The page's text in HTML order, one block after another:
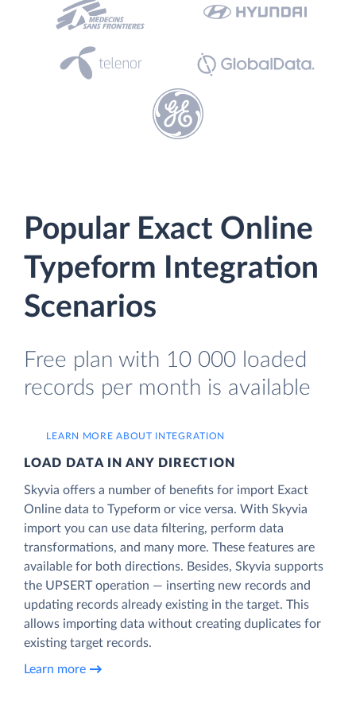
Popular Exact Online
Typeform Integration
Scenarios
Free plan with 10 000 loaded
records per month is available
LEARN MORE ABOUT INTEGRATION
LOAD DATA IN ANY DIRECTION
Skyvia offers a number of benefits for import Exact
Online data to Typeform or vice versa. With Skyvia
import you can use data filtering, perform data
transformations, and many more. These features are
available for both directions. Besides, Skyvia supports
the UPSERT operation — inserting new records and
updating records already existing in the target. This
allows importing data without creating duplicates for
existing target records.
Learn more